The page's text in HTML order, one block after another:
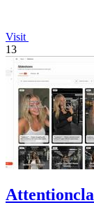
Visit
13